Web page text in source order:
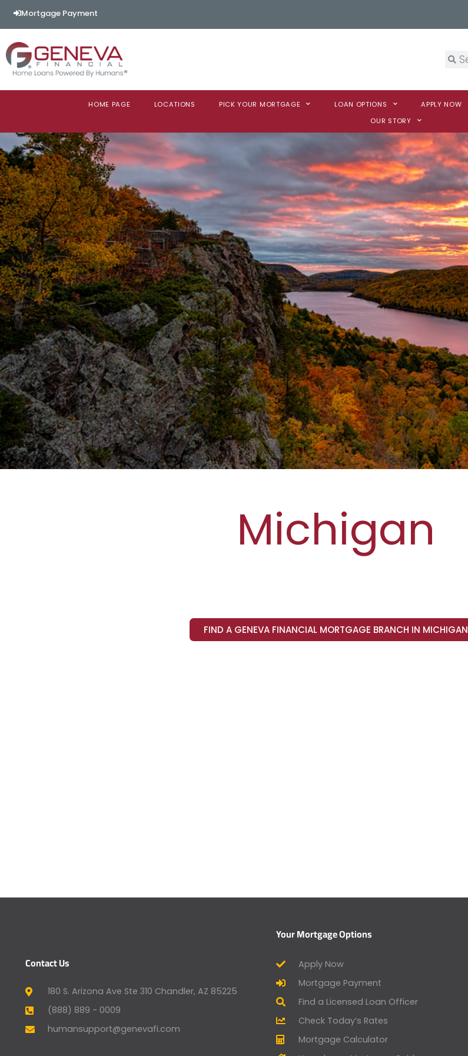
Mortgage Payment
HOME PAGE LOCATIONS PICK YOUR MORTGAGE LOAN OPTIONS APPLY NOW
OUR STORY
Michigan
FIND A GENEVA FINANCIAL MORTGAGE BRANCH IN MICHIGAN
Contact Us
180 S. Arizona Ave Ste 310 Chandler, AZ 85225
(888) 889 - 0009
humansupport@genevafi.com
Your Mortgage Options
Apply Now
Mortgage Payment
Find a Licensed Loan Officer
Check Today’s Rates
Mortgage Calculator